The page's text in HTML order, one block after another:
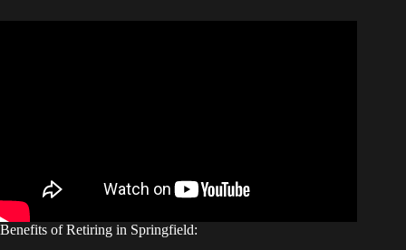
Benefits of Retiring in Springfield: